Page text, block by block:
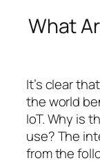
What
It’s clear
the world
IoT. Why is
use? The
from the